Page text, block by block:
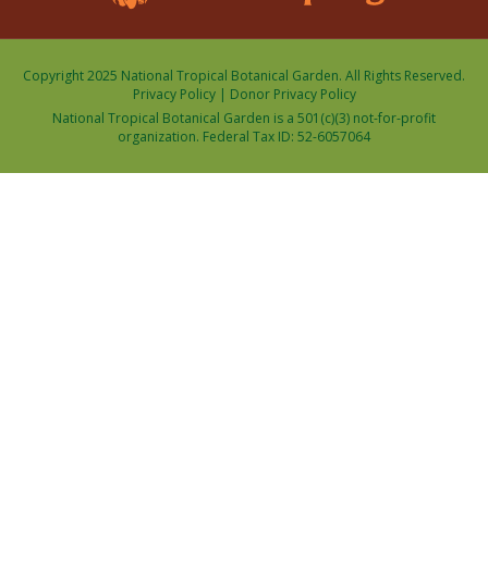
Copyright 2025 National Tropical Botanical Garden. All Rights Reserved.
Privacy Policy| Donor Privacy Policy
National Tropical Botanical Garden is a 501(c)(3) not-for-profit
organization. Federal Tax ID: 52-6057064